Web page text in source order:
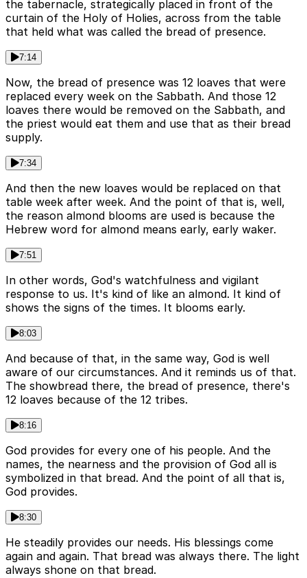
the tabernacle, strategically placed in front of the
curtain of the Holy of Holies, across from the table
that held what was called the bread of presence.
7:14
Now, the bread of presence was 12 loaves that were
replaced every week on the Sabbath. And those 12
loaves there would be removed on the Sabbath, and
the priest would eat them and use that as their bread
supply.
7:34
And then the new loaves would be replaced on that
table week after week. And the point of that is, well,
the reason almond blooms are used is because the
Hebrew word for almond means early, early waker.
7:51
In other words, God's watchfulness and vigilant
response to us. It's kind of like an almond. It kind of
shows the signs of the times. It blooms early.
8:03
And because of that, in the same way, God is well
aware of our circumstances. And it reminds us of that.
The showbread there, the bread of presence, there's
12 loaves because of the 12 tribes.
8:16
God provides for every one of his people. And the
names, the nearness and the provision of God all is
symbolized in that bread. And the point of all that is,
God provides.
8:30
He steadily provides our needs. His blessings come
again and again. That bread was always there. The light
always shone on that bread.